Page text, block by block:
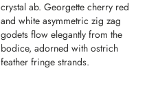
crystal ab. Georgette cherry red
and white asymmetric zig zag
godets flow elegantly from the
bodice, adorned with ostrich
feather fringe strands.